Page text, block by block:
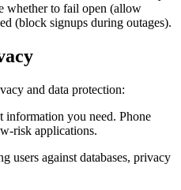
whether to fail open (allow
(block signups during outages).
and data protection:
information you need. Phone
risk applications.
users against databases, privacy